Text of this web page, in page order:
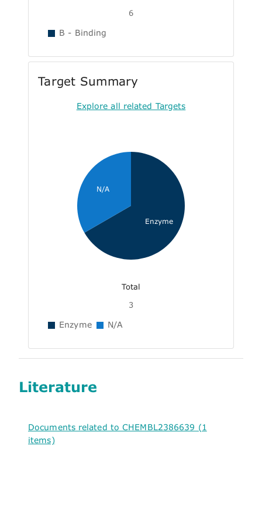
6
B - Binding
Target Summary
Explore all related Targets
Enzyme
N/A
Total
3
Enzyme N/A
Literature
Documents related to CHEMBL2386639 (1
items)